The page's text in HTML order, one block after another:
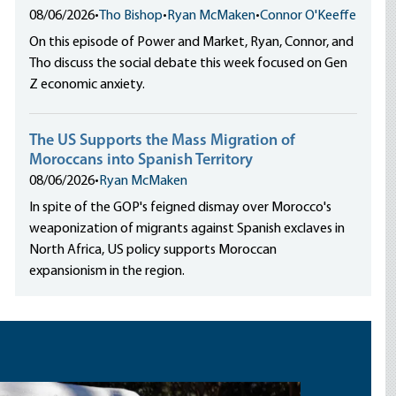
08/06/2026• Tho Bishop• Ryan McMaken•Connor O'Keeffe
On this episode of Power and Market, Ryan, Connor, and
Tho discuss the social debate this week focused on Gen
Z economic anxiety.
The US Supports the Mass Migration of
Moroccans into Spanish Territory
08/06/2026• Ryan McMaken
In spite of the GOP's feigned dismay over Morocco's
weaponization of migrants against Spanish exclaves in
North Africa, US policy supports Moroccan
expansionism in the region.